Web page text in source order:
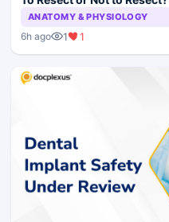
ANATOMY & PHYSIOLOGY
6h ago 1 1